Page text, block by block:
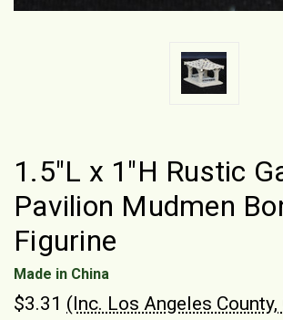
1.5"L x 1"H Rustic
Pavilion Mudmen
Figurine
Made in China
$3.31 (Inc. Los Angeles County,